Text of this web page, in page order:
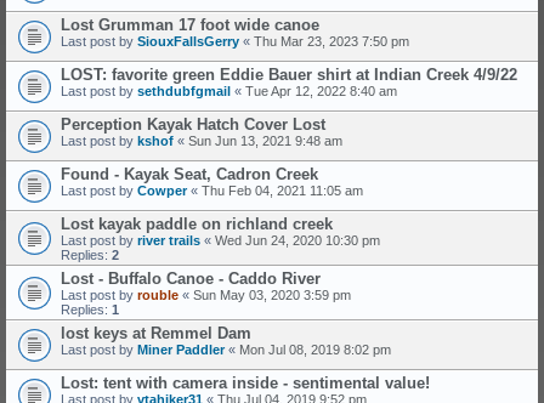
Lost Grumman 17 foot wide canoe
Last post by SiouxFallsGerry « Thu Mar 23, 2023 7:50 pm
LOST: favorite green Eddie Bauer shirt at Indian Creek 4/9/22
Last post by sethdubfgmail « Tue Apr 12, 2022 8:40 am
Perception Kayak Hatch Cover Lost
Last post by kshof « Sun Jun 13, 2021 9:48 am
Found - Kayak Seat, Cadron Creek
Last post by Cowper« Thu Feb 04, 2021 11:05 am
Lost kayak paddle on richland creek
Last post by river trails « Wed Jun 24, 2020 10:30 pm
Replies: 2
Lost - Buffalo Canoe - Caddo River
Last post by rouble « Sun May 03, 2020 3:59 pm
Replies: 1
lost keys at Remmel Dam
Last post by Miner Paddler« Mon Jul 08, 2019 8:02 pm
Lost: tent with camera inside - sentimental value!
Last post by vtahiker31 « Thu Jul 04, 2019 9:52 pm